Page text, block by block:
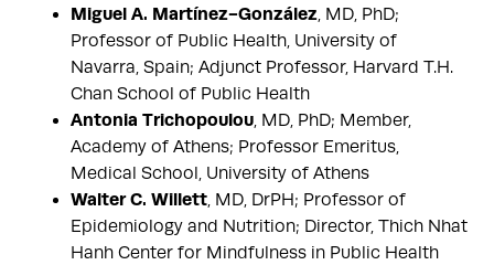
Miguel A. Martínez-González, MD, PhD;
Professor of Public Health, University of
Navarra, Spain; Adjunct Professor, Harvard T.H.
Chan School of Public Health
Antonia Trichopoulou, MD, PhD; Member,
Academy of Athens; Professor Emeritus,
Medical School, University of Athens
Walter C. Willett, MD, DrPH; Professor of
Epidemiology and Nutrition; Director, Thich Nhat
Hanh Center for Mindfulness in Public Health